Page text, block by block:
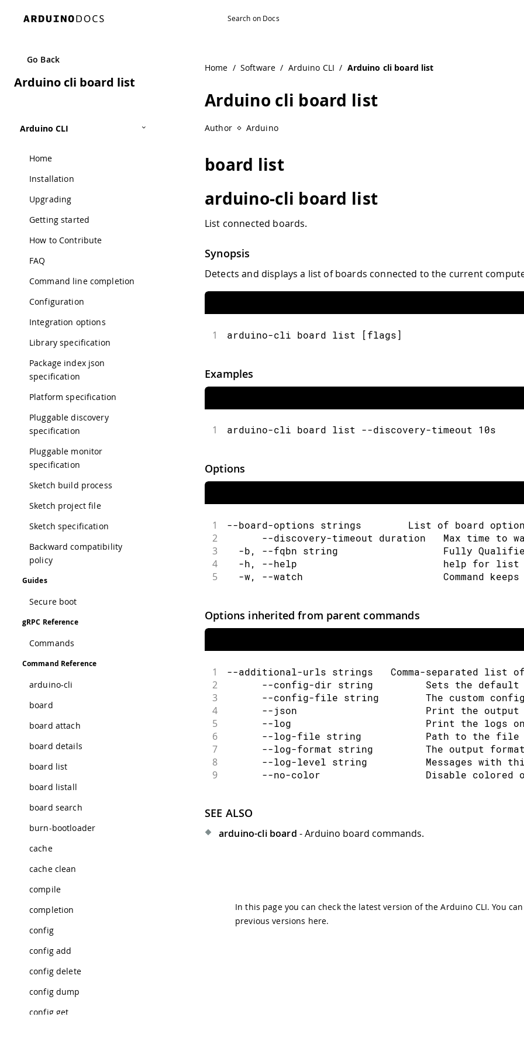
Go Back
Arduino cli board list
Arduino CLI
Home
Installation
Upgrading
Getting started
How to Contribute
FAQ
Command line completion
Configuration
Integration options
Library specification
Package index json
specification
Platform specification
Pluggable discovery
specification
Pluggable monitor
specification
Sketch build process
Sketch project file
Sketch specification
Backward compatibility
policy
Guides
Secure boot
gRPC Reference
Commands
Command Reference
arduino-cli
board
board attach
board details
board list
board listall
board search
burn-bootloader
cache
cache clean
compile
completion
config
config add
config delete
config dump
config get
Home / Software / Arduino CLI / Arduino cli board list
Arduino cli board list
Author Arduino
board list
arduino-cli board list
List connected boards.
Synopsis
Detects and displays a list of boards connected to the current
1 arduino-cli board list [flags]
Examples
1 arduino-cli board list --discovery-timeout 10s
Options
1 --board-options strings        List of board options
2
--discovery-timeout duration   Max time to
3
-b, --fqbn string                  Fully
4
  -h, --help                         help for list
5
-w, --watch                        Command
Options inherited from parent commands
1 --additional-urls strings   Comma-separated list of
2
--config-dir string         Sets the
3
--config-file string        The custom
4
--json                      Print the output
5
--log                       Print the logs
6
--log-file string           Path to the
7
--log-format string         The output
8
--log-level string          Messages with
9
--no-color                  Disable colored
SEE ALSO
arduino-cli board - Arduino board commands.
In this page you can check the latest version of the Arduino CLI. You
previous versions here.